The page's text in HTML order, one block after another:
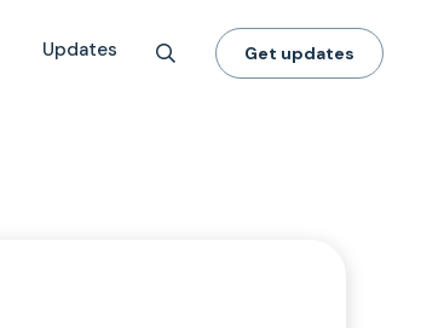
Updates Get updates